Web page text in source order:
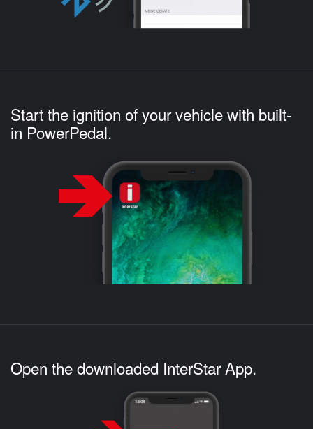
Start the ignition of your vehicle with built-
in PowerPedal.
Open the downloaded InterStar App.